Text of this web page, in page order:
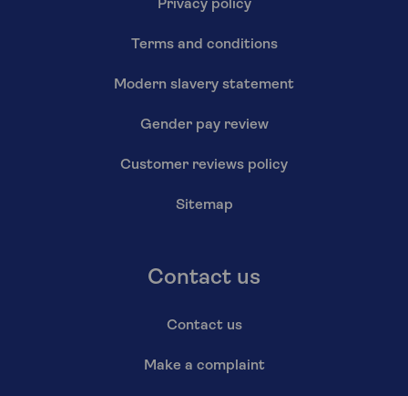
Privacy policy
Terms and conditions
Modern slavery statement
Gender pay review
Customer reviews policy
Sitemap
Contact us
Contact us
Make a complaint